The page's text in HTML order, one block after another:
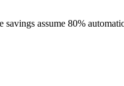
assume 80%